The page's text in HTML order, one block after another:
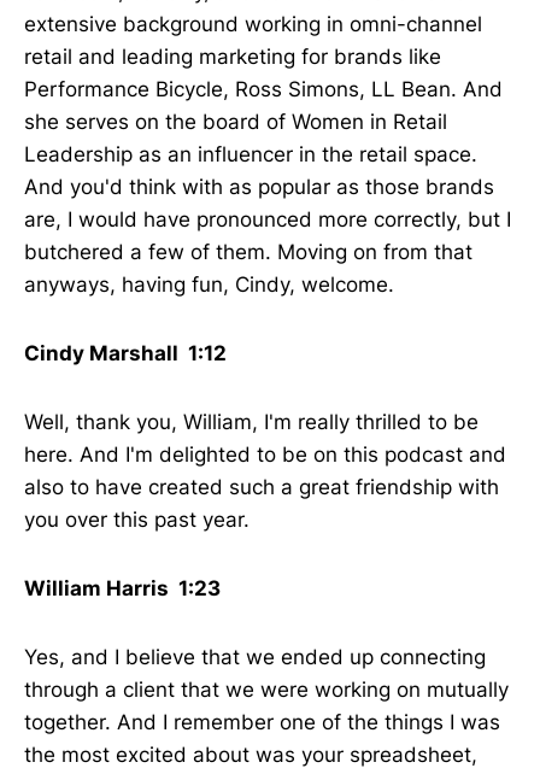
extensive background working in omni-channel
retail and leading marketing for brands like
Performance Bicycle, Ross Simons, LL Bean. And
she serves on the board of Women in Retail
Leadership as an influencer in the retail space.
And you'd think with as popular as those brands
are, I would have pronounced more correctly, but I
butchered a few of them. Moving on from that
anyways, having fun, Cindy, welcome.
Cindy Marshall 1:12
Well, thank you, William, I'm really thrilled to be
here. And I'm delighted to be on this podcast and
also to have created such a great friendship with
you over this past year.
William Harris 1:23
Yes, and I believe that we ended up connecting
through a client that we were working on mutually
together. And I remember one of the things I was
the most excited about was your spreadsheet,